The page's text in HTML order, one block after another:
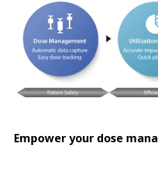
Empower your dose